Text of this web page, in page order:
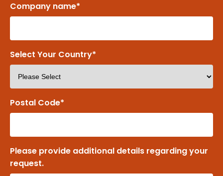
Company name*
Select Your Country*
Postal Code*
Please provide additional details regarding your
request.